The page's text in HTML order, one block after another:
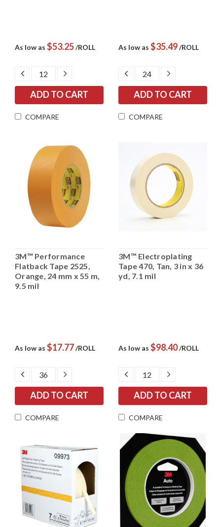
As low as $53.25/ROLL
DECREASE
QUANTITY:
INCREASE
COMPARE
As low as $35.49/ROLL
DECREASE
QUANTITY:
INCREASE
COMPARE
3M™ Performance
Flatback Tape 2525,
Orange, 24 mm x 55 m,
9.5 mil
As low as $17.77/ROLL
DECREASE
QUANTITY:
INCREASE
COMPARE
3M™ Electroplating
Tape 470, Tan, 3 in x 36
yd, 7.1 mil
As low as $98.40/ROLL
DECREASE
QUANTITY:
INCREASE
COMPARE